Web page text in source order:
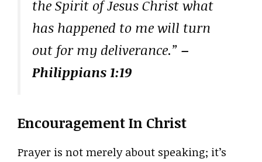
the Spirit of Jesus Christ what
has happened to me will turn
out for my deliverance.” –
Philippians 1:19
Encouragement In Christ
Prayer is not merely about speaking; it’s